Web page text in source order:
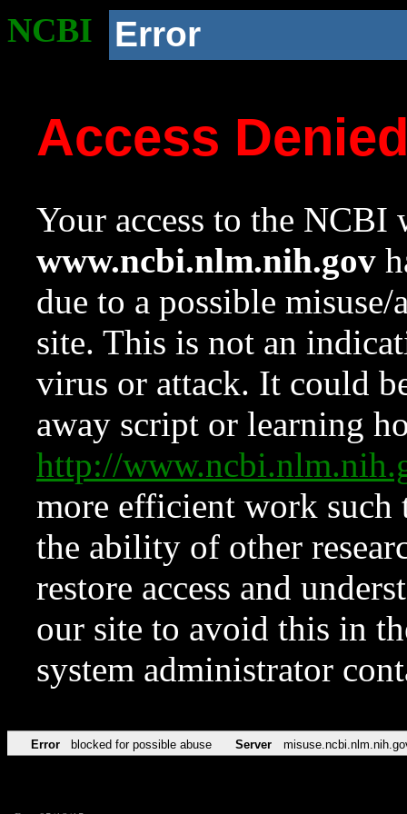
NCBI Error
Access
Your access to the NCBI
www.ncbi.nlm.nih.gov
due to a possible
site. This is not an
virus or attack. It could
away script or learning
http://
more efficient work such
the ability of other
restore access and
our site to avoid this in
system administrator
Error blocked for possible abuse Server